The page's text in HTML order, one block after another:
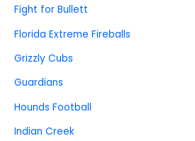
Fight for Bullett
Florida Extreme Fireballs
Grizzly Cubs
Guardians
Hounds Football
Indian Creek